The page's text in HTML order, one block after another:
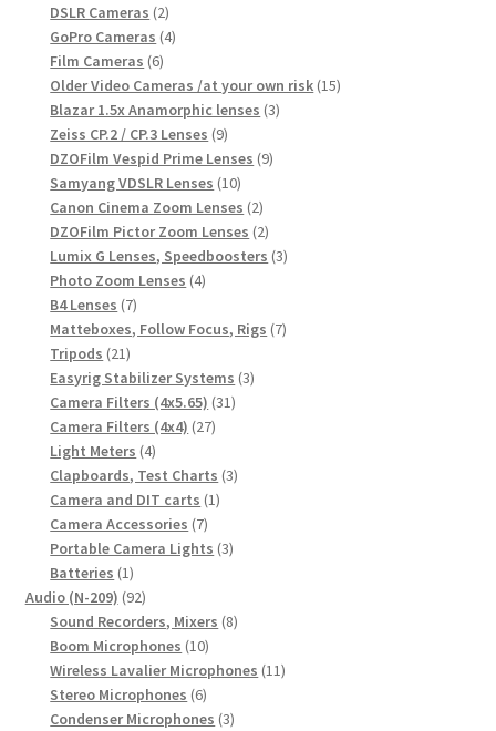
products
DSLR Cameras 22
products
GoPro Cameras 44
Film Cameras 66
products
Older Video Cameras /at your own risk 1515
Blazar 1.5x Anamorphic lenses 33
Zeiss CP.2 / CP.3 Lenses 99
products
DZOFilm Vespid Prime Lenses 99
Samyang VDSLR Lenses 1010
products
Canon Cinema Zoom Lenses 22
products
DZOFilm Pictor Zoom Lenses 22
products
Lumix G Lenses, Speedboosters 33
Photo Zoom Lenses 44
B4 Lenses 77
products
Matteboxes, Follow Focus, Rigs 77
Tripods 2121
products
Easyrig Stabilizer Systems 33
Camera Filters (4x5.65) 3131
Camera Filters (4x4) 2727
Light Meters 44
products
Clapboards, Test Charts 33
Camera and DIT carts 11
Camera Accessories 77
products
Portable Camera Lights 33
Batteries 11
product
Audio (N-209) 9292
products
Sound Recorders, Mixers 88
Boom Microphones 1010
products
Wireless Lavalier Microphones 1111
Stereo Microphones 66
products
Condenser Microphones 33